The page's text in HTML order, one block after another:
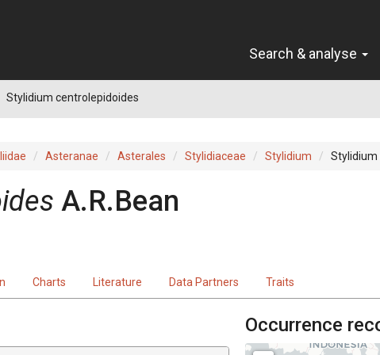
Search & analyse
Stylidium centrolepidoides
Asteranae Asterales Stylidiaceae Stylidium Stylidium
A.R.Bean
Charts Literature Data Partners Traits
Occurrence